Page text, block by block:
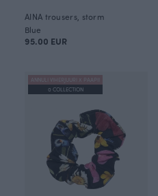
AINA trousers, storm
Blue
95.00 EUR
ANNULI VIHERJUURI X PAAPII
0 COLLECTION